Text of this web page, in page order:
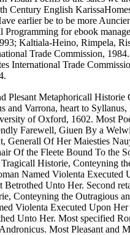
Century English
earlier be to be more
for ebook
Kaltiala-Heino, Rimpela,
Trade Commission,
International Trade
Plesant Metaphoricall Historie
and Varrona, heart to
of Oxford, 1602. Most
Farewell, Giuen By a
Generall Of Her Maiesties
Of the Fleete Bound To the
Historie, Conteyning
Named Violenta Executed
Betrothed Unto Her. Second
Conteyning the Outragious
Violenta Executed Upon
Unto Her. Most specified
Most Pleasant and